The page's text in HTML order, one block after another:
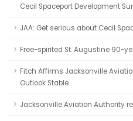
Cecil Spaceport Development
JAA: Get serious about Cecil
Free-spirited St. Augustine 90-
Fitch Affirms Jacksonville
Outlook Stable
Jacksonville Aviation Authority